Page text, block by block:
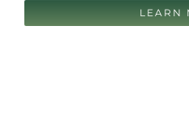
LEARN